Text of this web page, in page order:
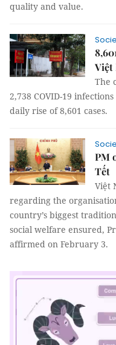
quality and value.
Việt
The
2,738 COVID-19
daily rise of 8,601 cases.
PM
Tết
Việt
regarding the
country’s biggest
social welfare ensured,
affirmed on February 3.